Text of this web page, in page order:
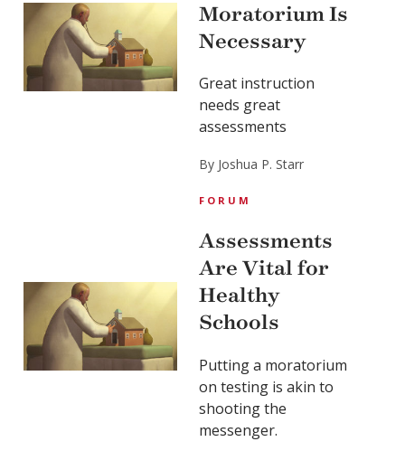
Moratorium Is
Necessary
Great instruction
needs great
assessments
By Joshua P. Starr
FORUM
Assessments
Are Vital for
Healthy
Schools
Putting a moratorium
on testing is akin to
shooting the
messenger.